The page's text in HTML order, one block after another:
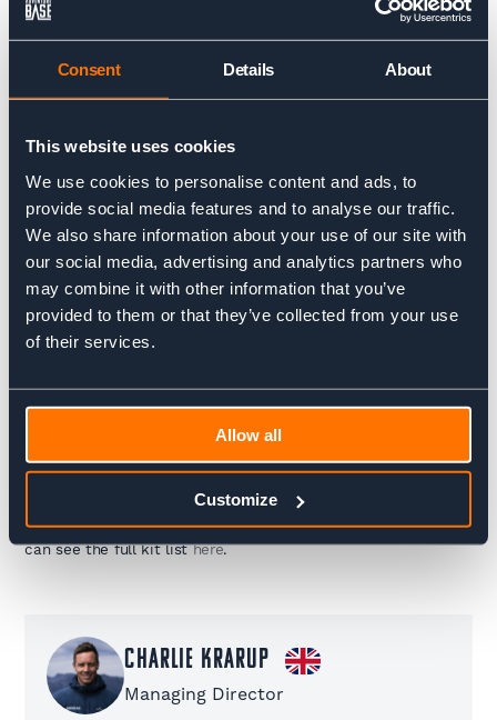
Consent Details About
This website uses cookies
We use cookies to personalise content and ads, to
provide social media features and to analyse our traffic.
We also share information about your use of our site with
our social media, advertising and analytics partners who
may combine it with other information that you’ve
provided to them or that they’ve collected from your use
of their services.
Allow all
Customize
How do you match up people on the
trip?
It is very important for you to let us know your previous
we are able to match you up to suitable groups with similar
What will we do if the weather is
bad?
With the help of your guide you will then look at your best
options based on the weather forecast and snow conditions.
Our aim is always to provide you with the best ski experience
and we will drive to other areas in the Alps if necessary to
Do I need to buy all new kit?
As you will have been skiing before you are likely to own most
of the kit required. The more technical items (Skis, boots,
avalanche kit etc) can be rented which we advise doing in
advance. You can rent kitherefrom our local supplier and you
can see the full kit listhere.
Charlie Krarup
Managing Director